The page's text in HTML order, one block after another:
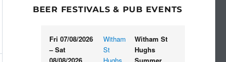
BEER FESTIVALS & PUB EVENTS
Fri 07/08/2026
– Sat
Witham
St
Witham St
Hughs